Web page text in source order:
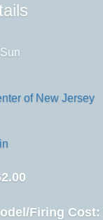
of New Jersey
Firing Cost: